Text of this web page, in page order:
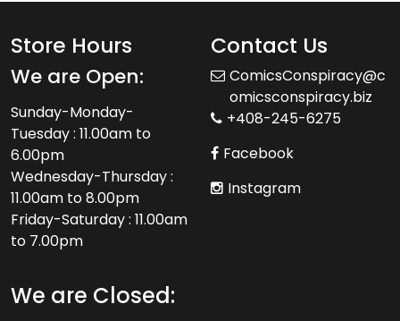
Store Hours
We are Open:
Sunday-Monday-
Tuesday : 11.00am to
6.00pm
Wednesday-Thursday :
11.00am to 8.00pm
Friday-Saturday : 11.00am
to 7.00pm
We are Closed:
Contact Us
ComicsConspiracy@c
omicsconspiracy.biz
+408-245-6275
Facebook
Instagram